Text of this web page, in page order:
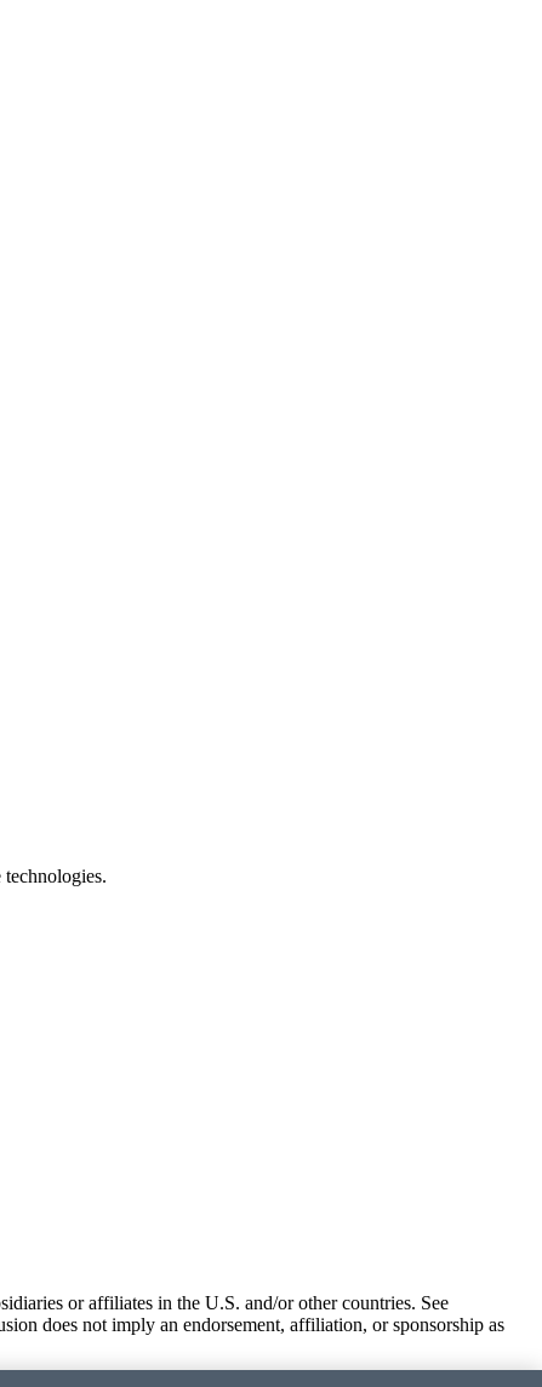
or affiliates in the U.S. and/or other countries. See
does not imply an endorsement, affiliation, or sponsorship as